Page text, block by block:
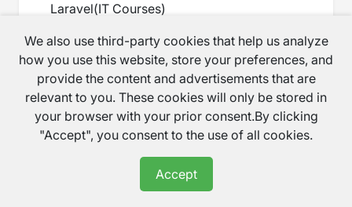
Laravel(IT Courses)
Law tuition
A Level
Linux(IT Courses)
Maths (Primary)
Maths
Secondary
Maths(GCSE)
Preparatory School
We also use third-party cookies that help us analyze
how you use this website, store your preferences, and
provide the content and advertisements that are
relevant to you. These cookies will only be stored in
your browser with your prior consent.By clicking
"Accept", you consent to the use of all cookies.
Accept